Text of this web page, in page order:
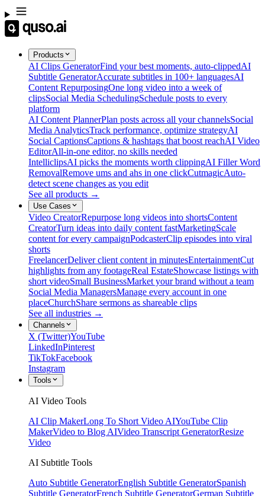
Products
AI Clips GeneratorFind your best moments, auto-clippedAI
Subtitle GeneratorAccurate subtitles in 100+ languagesAI
Content RepurposingOne long video into a week of
clipsSocial Media SchedulingSchedule posts to every
platform
AI Content PlannerPlan posts across all your channelsSocial
Media AnalyticsTrack performance, optimize strategyAI
Social CaptionsCaptions & hashtags that boost reachAI Video
EditorAll-in-one editor, no skills needed
IntelliclipsAI picks the moments worth clippingAI Filler Word
RemovalRemove ums and ahs in one clickCutmagicAuto-
detect scene changes as you edit
See all products →
Use Cases
Video CreatorRepurpose long videos into shortsContent
CreatorTurn ideas into daily content fastMarketingScale
content for every campaignPodcasterClip episodes into viral
shorts
FreelancerDeliver client content in minutesEntertainmentCut
highlights from any footageReal EstateShowcase listings with
short videoSmall BusinessMarket your brand without a team
Social Media ManagersManage every account in one
placeChurchShare sermons as shareable clips
See all industries →
Channels
X (Twitter)YouTube
LinkedInPinterest
TikTokFacebook
Instagram
Tools
AI Video Tools
AI Clip MakerLong To Short Video AIYouTube Clip
MakerVideo to Blog AIVideo Transcript GeneratorResize
Video
AI Subtitle Tools
Auto Subtitle GeneratorEnglish Subtitle GeneratorSpanish
Subtitle GeneratorFrench Subtitle GeneratorGerman Subtitle